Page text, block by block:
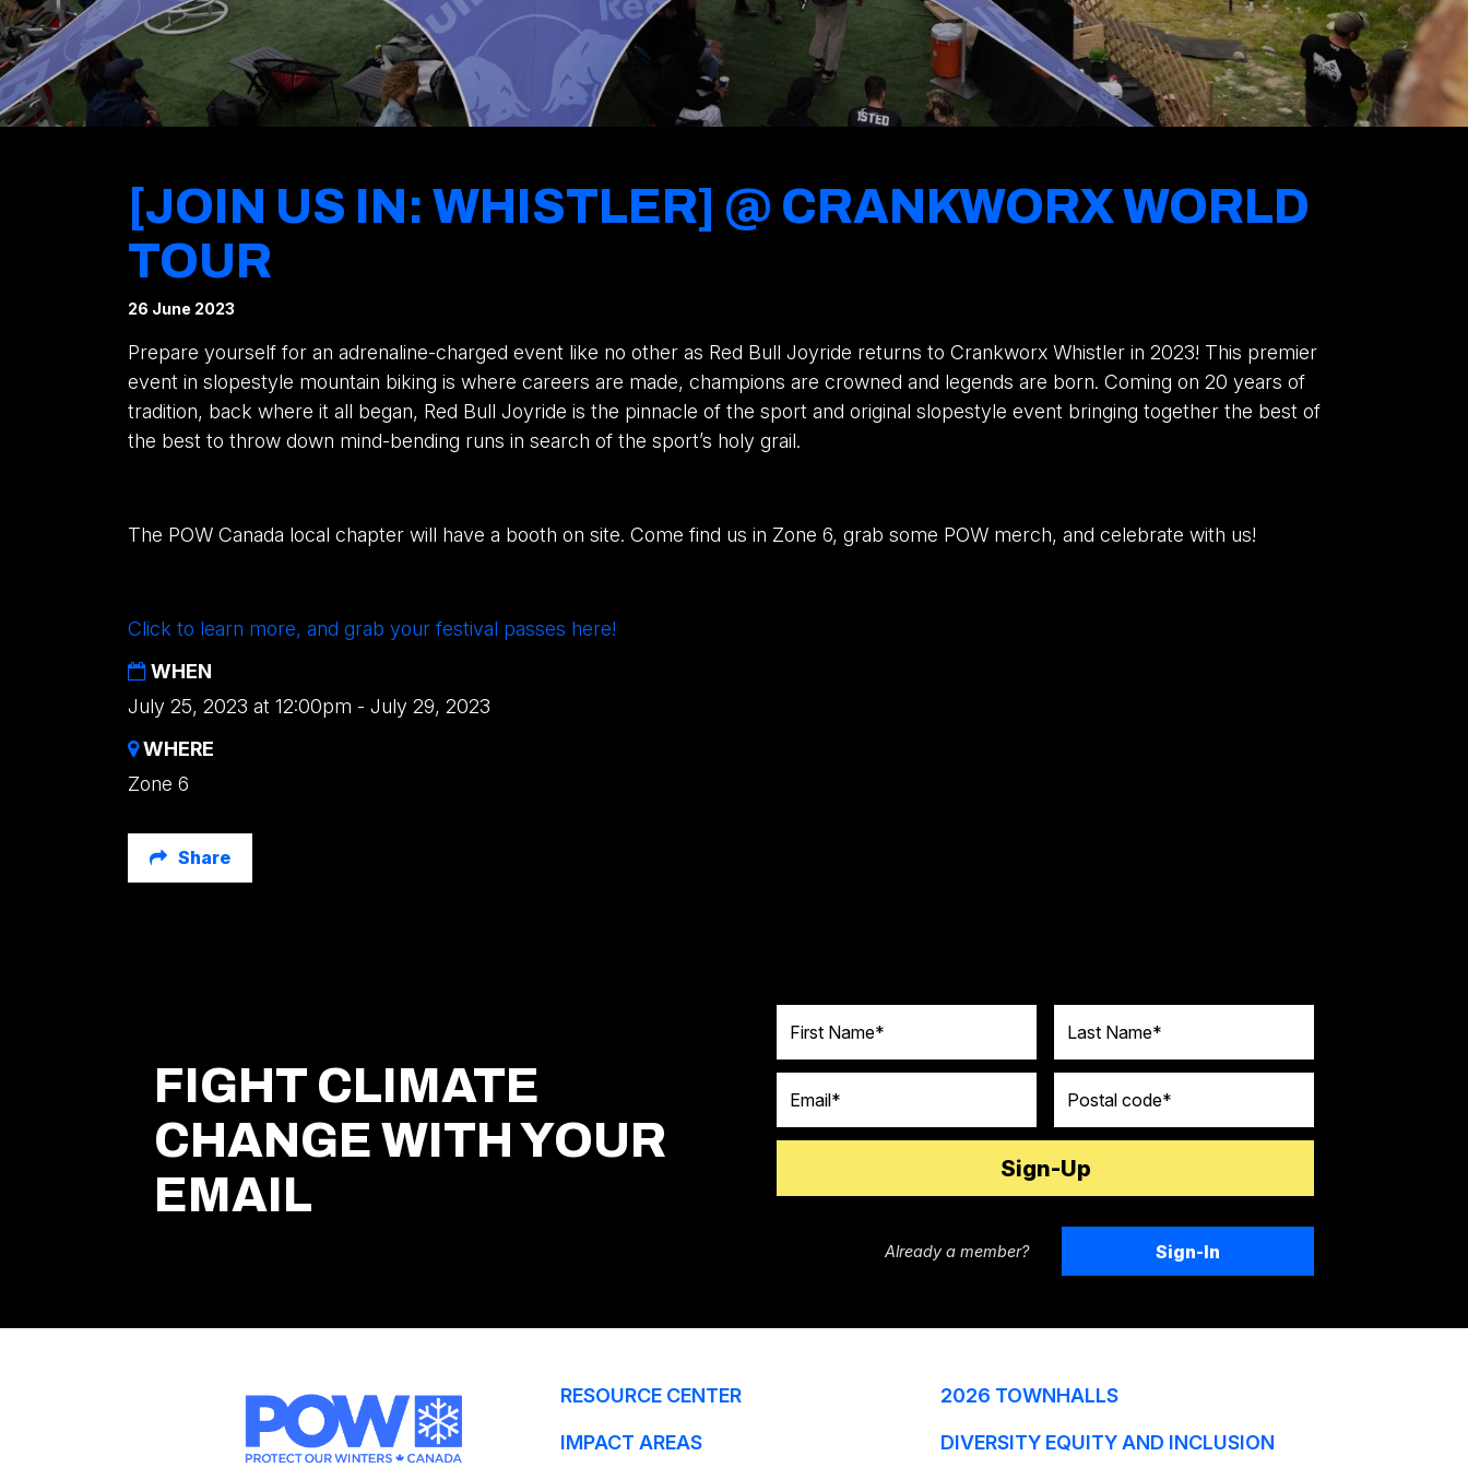
[JOIN US IN: WHISTLER] @ CRANKWORX WORLD
TOUR
26 June 2023
Prepare yourself for an adrenaline-charged event like no other as Red Bull Joyride returns to Crankworx Whistler in 2023! This premier
event in slopestyle mountain biking is where careers are made, champions are crowned and legends are born. Coming on 20 years of
tradition, back where it all began, Red Bull Joyride is the pinnacle of the sport and original slopestyle event bringing together the best of
the best to throw down mind-bending runs in search of the sport’s holy grail.
The POW Canada local chapter will have a booth on site. Come find us in Zone 6, grab some POW merch, and celebrate with us!
Click to learn more, and grab your festival passes here!
WHEN
July 25, 2023 at 12:00pm - July 29, 2023
WHERE
Zone 6
Share
FIGHT CLIMATE
CHANGE WITH YOUR
EMAIL
Already a member? Sign-In
RESOURCE CENTER 2026 TOWNHALLS
IMPACT AREAS DIVERSITY EQUITY AND INCLUSION